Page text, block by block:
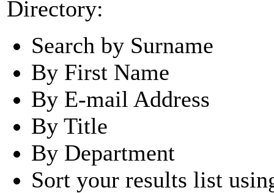
Directory:
Search by Surname
By First Name
By E-mail Address
By Title
By Department
Sort your results list